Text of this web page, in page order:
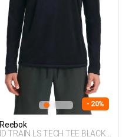
- 20%
Reebok
ID TRAIN LS TECH TEE BLACK